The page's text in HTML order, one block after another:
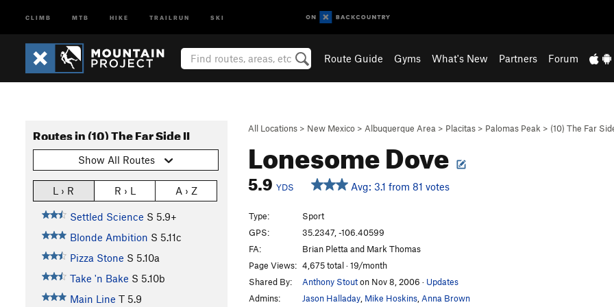
CLIMB MTB HIKE TRAILRUN SKI
Route Guide Gyms What's New Partners Forum
All Locations > New Mexico > Albuquerque Area > Placitas > Palomas Peak > (10) The Far
Lonesome Dove
5.9 YDS Avg: 3.1 from 81 votes
Routes in (10) The Far Side II
Show All Routes
L › R R › L A › Z
Settled Science S 5.9+
Blonde Ambition S 5.11c
Pizza Stone S 5.10a
Take 'n Bake S 5.10b
Main Line T 5.9
Type:
Sport
GPS:
35.2347, -106.40599
FA:
Brian Pletta and Mark Thomas
Page Views: 4,675 total · 19/month
Shared By:
Anthony Stouton Nov 8, 2006 · Updates
Admins:
Jason Halladay Mike Hoskins Anna Brown